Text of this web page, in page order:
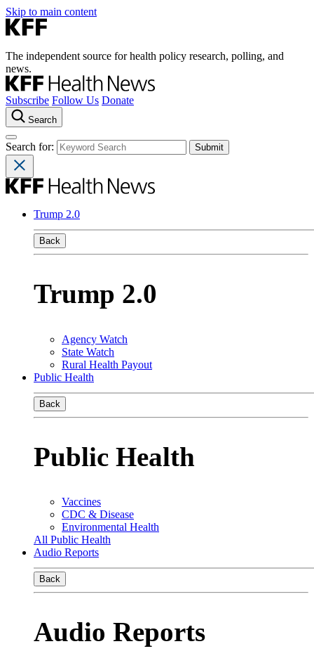
Skip to main content
The independent source for health policy research, polling, and
news.
Subscribe Follow Us Donate
Search
Search for:
Trump 2.0
Back
Trump 2.0
Agency Watch
State Watch
Rural Health Payout
Public Health
Back
Public Health
Vaccines
CDC & Disease
Environmental Health
All Public Health
Audio Reports
Back
Audio Reports